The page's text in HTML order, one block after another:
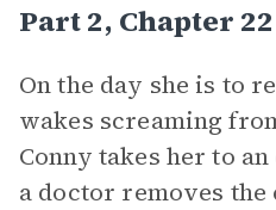
Part 2, Chapter
On the day she is to
wakes screaming
Conny takes her to
a doctor removes